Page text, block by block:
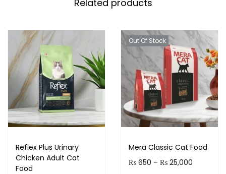
Related products
Reflex Plus Urinary
Chicken Adult Cat
Food
Out Of Stock
Mera Classic Cat Food
₨ 650 – ₨ 25,000